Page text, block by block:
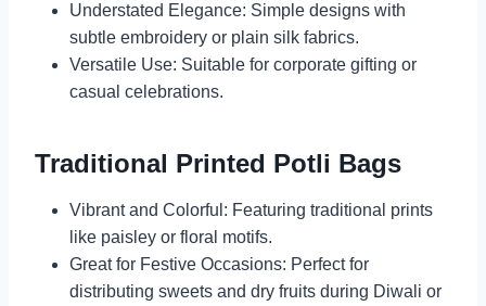
Understated Elegance: Simple designs with
subtle embroidery or plain silk fabrics.
Versatile Use: Suitable for corporate gifting or
casual celebrations.
Traditional Printed Potli Bags
Vibrant and Colorful: Featuring traditional prints
like paisley or floral motifs.
Great for Festive Occasions: Perfect for
distributing sweets and dry fruits during Diwali or